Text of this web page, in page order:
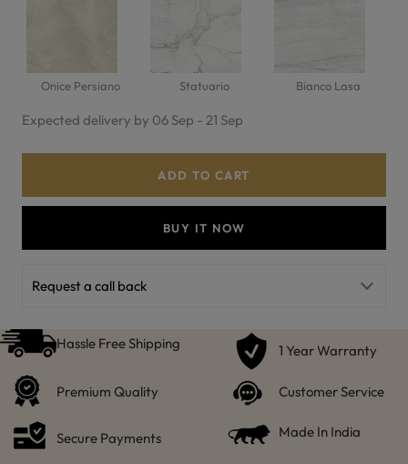
Onice Persiano Statuario Bianco Lasa
Expected delivery by 06 Sep - 21 Sep
ADD TO CART
BUY IT NOW
Request a call back
Hassle Free Shipping 1 Year Warranty
Premium Quality Customer Service
Secure Payments Made In India